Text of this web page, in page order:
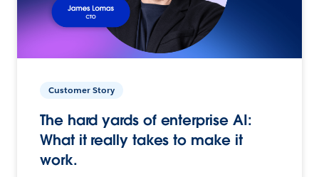
Customer Story
The hard yards of enterprise AI:
What it really takes to make it
work.